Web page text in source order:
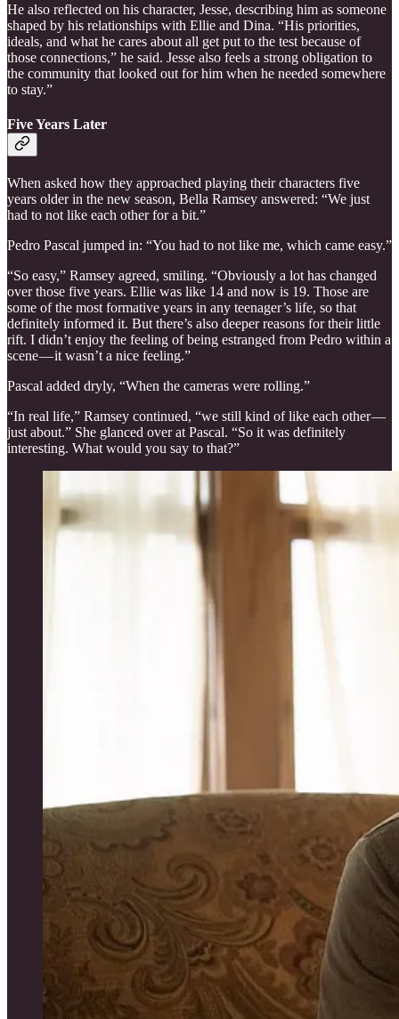
He also reflected on his character, Jesse, describing him as someone
shaped by his relationships with Ellie and Dina. “His priorities,
ideals, and what he cares about all get put to the test because of
those connections,” he said. Jesse also feels a strong obligation to
the community that looked out for him when he needed somewhere
to stay.”
Five Years Later
When asked how they approached playing their characters five
years older in the new season, Bella Ramsey answered: “We just
had to not like each other for a bit.”
Pedro Pascal jumped in: “You had to not like me, which came easy.”
“So easy,” Ramsey agreed, smiling. “Obviously a lot has changed
over those five years. Ellie was like 14 and now is 19. Those are
some of the most formative years in any teenager’s life, so that
definitely informed it. But there’s also deeper reasons for their little
rift. I didn’t enjoy the feeling of being estranged from Pedro within a
scene — it wasn’t a nice feeling.”
Pascal added dryly, “When the cameras were rolling.”
“In real life,” Ramsey continued, “we still kind of like each other —
just about.” She glanced over at Pascal. “So it was definitely
interesting. What would you say to that?”